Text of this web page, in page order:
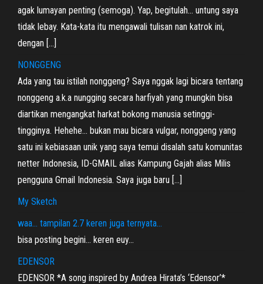
agak lumayan penting (semoga). Yap, begitulah… untung saya
tidak lebay. Kata-kata itu mengawali tulisan nan katrok ini,
dengan […]
NONGGENG
Ada yang tau istilah nonggeng? Saya nggak lagi bicara tentang
nonggeng a.k.a nungging secara harfiyah yang mungkin bisa
diartikan mengangkat harkat bokong manusia setinggi-
tingginya. Hehehe… bukan mau bicara vulgar, nonggeng yang
satu ini kebiasaan unik yang saya temui disalah satu komunitas
netter Indonesia, ID-GMAIL alias Kampung Gajah alias Milis
pengguna Gmail Indonesia. Saya juga baru […]
My Sketch
waa… tampilan 2.7 keren juga ternyata…
bisa posting begini… keren euy…
EDENSOR
EDENSOR *A song inspired by Andrea Hirata’s ‘Edensor’*